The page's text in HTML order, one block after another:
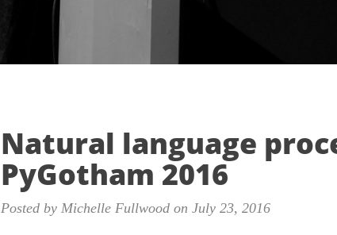
Natural language
PyGotham 2016
Posted by Michelle Fullwood on July 23, 2016